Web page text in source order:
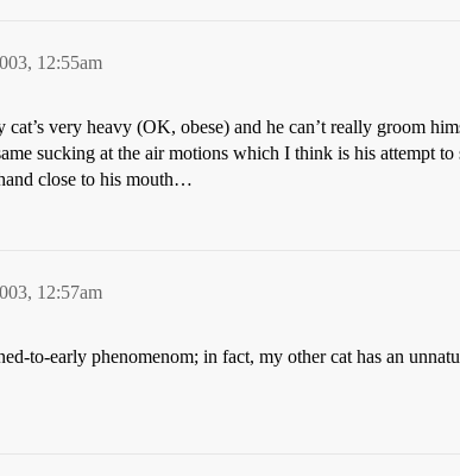
12:55am
very heavy (OK, obese) and he can’t really groom
sucking at the air motions which I think is his attempt
close to his mouth…
12:57am
to-early phenomenom; in fact, my other cat has an